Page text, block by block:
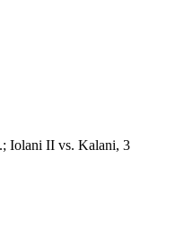
Iolani II vs. Kalani, 3